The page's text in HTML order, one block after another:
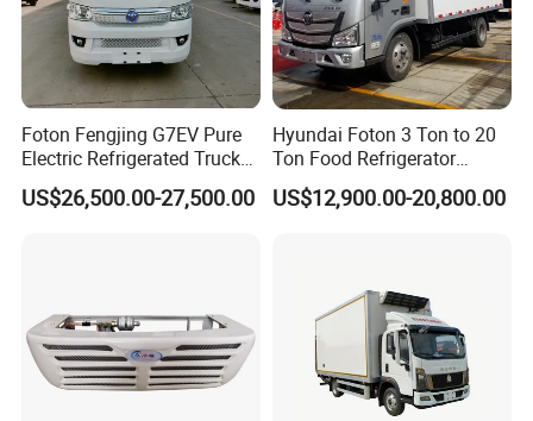
Foton Fengjing G7EV Pure
Electric Refrigerated Truck
with a Green License Plate
The Price of The Bread
US$26,500.00-27,500.00
Hyundai Foton 3 Ton to 20
Ton Food Refrigerator
Refrigerated Truck Freezer
Truck Cooling Van Truck
US$12,900.00-20,800.00